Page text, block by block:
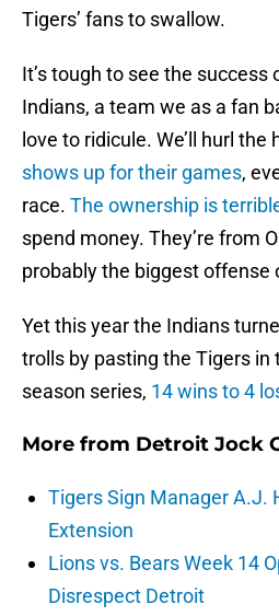
Tigers’ fans to swallow.
It’s tough to see the success
Indians, a team we as a fan
love to ridicule. We’ll hurl the
shows up for their games,
race. The ownership is
spend money. They’re from
probably the biggest offense
Yet this year the Indians
trolls by pasting the Tigers in
season series, 14 wins to 4
More from Detroit Jock
Tigers Sign Manager A.J.
Extension
Lions vs. Bears Week 14
Disrespect Detroit